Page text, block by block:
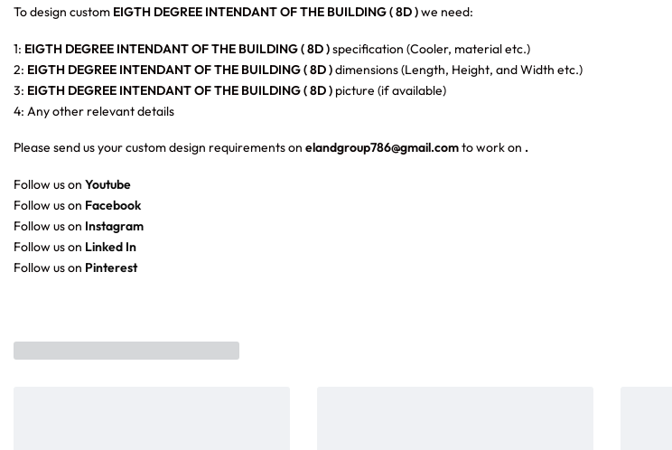
To design custom EIGTH DEGREE INTENDANT OF THE BUILDING ( 8D )we need:
1: EIGTH DEGREE INTENDANT OF THE BUILDING ( 8D )specification (Cooler, material etc.)
2: EIGTH DEGREE INTENDANT OF THE BUILDING ( 8D )dimensions (Length, Height, and Width etc.)
3: EIGTH DEGREE INTENDANT OF THE BUILDING ( 8D ) picture (if available)
4: Any other relevant details
Please send us your custom design requirements on elandgroup786@gmail.comto work on .
Follow us on Youtube
Follow us on Facebook
Follow us on Instagram
Follow us on Linked In
Follow us on Pinterest